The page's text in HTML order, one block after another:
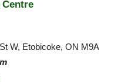
W, Etobicoke, ON M9A